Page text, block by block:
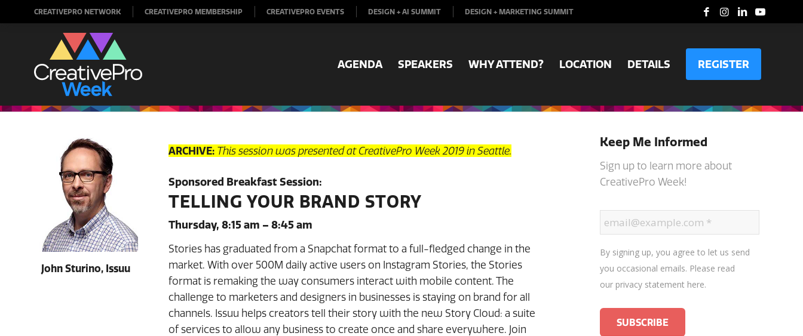
CREATIVEPRO NETWORK CREATIVEPRO MEMBERSHIP CREATIVEPRO EVENTS DESIGN + AI SUMMIT DESIGN + MARKETING SUMMIT
AGENDA SPEAKERS WHY ATTEND? LOCATION DETAILS REGISTER
John Sturino, Issuu
ARCHIVE: This session was presented at CreativePro Week 2019 in Seattle.
Sponsored Breakfast Session:
TELLING YOUR BRAND STORY
Thursday, 8:15 am – 8:45 am
Stories has graduated from a Snapchat format to a full-fledged change in the
market. With over 500M daily active users on Instagram Stories, the Stories
format is remaking the way consumers interact with mobile content. The
challenge to marketers and designers in businesses is staying on brand for all
channels. Issuu helps creators tell their story with the new Story Cloud: a suite
of services to allow any business to create once and share everywhere. Join
Keep Me Informed
Sign up to learn more about
CreativePro Week!
By signing up, you agree to let us send
you occasional emails. Please read
our privacy statement here.